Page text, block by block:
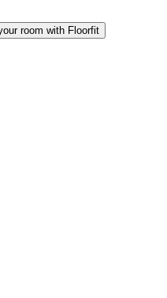
room with Floorfit